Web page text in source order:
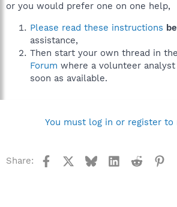
or you would prefer one on one help,
Please read these instructions
assistance,
Then start your own thread in the
Forum where a volunteer
soon as available.
You must log in or register to
Share: Facebook BlueskyLinkedInReddit